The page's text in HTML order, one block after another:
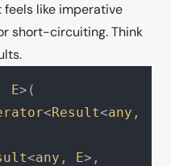
like imperative
short-circuiting. Think
E>(
<Result<any
<any , E